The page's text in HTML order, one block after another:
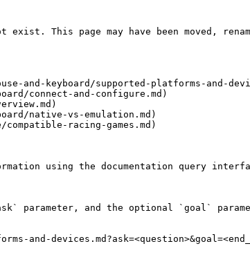
exist. This page may have been moved,
and-keyboard/supported-platforms-and-
connect-and-configure.md)
native-vs-emulation.md)
racing-games.md)
using the documentation query
parameter, and the optional `goal`
and-